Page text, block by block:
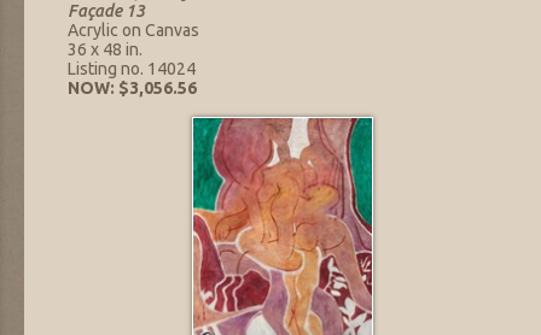
Façade 13
Acrylic on Canvas
36 x 48 in.
Listing no. 14024
NOW: $3,056.56